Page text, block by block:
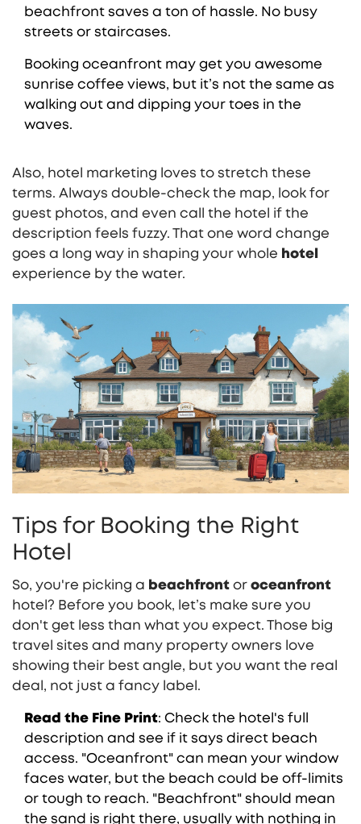
beachfront saves a ton of hassle. No busy
streets or staircases.
Booking oceanfront may get you awesome
sunrise coffee views, but it’s not the same as
walking out and dipping your toes in the
waves.
Also, hotel marketing loves to stretch these
terms. Always double-check the map, look for
guest photos, and even call the hotel if the
description feels fuzzy. That one word change
goes a long way in shaping your whole hotel
experience by the water.
Tips for Booking the Right
Hotel
So, you're picking a beachfront or oceanfront
hotel? Before you book, let’s make sure you
don't get less than what you expect. Those big
travel sites and many property owners love
showing their best angle, but you want the real
deal, not just a fancy label.
Read the Fine Print: Check the hotel's full
description and see if it says direct beach
access. "Oceanfront" can mean your window
faces water, but the beach could be off-limits
or tough to reach. "Beachfront" should mean
the sand is right there, usually with nothing in